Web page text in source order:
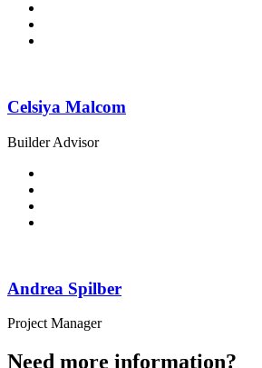
Celsiya Malcom
Builder Advisor
Andrea Spilber
Project Manager
Need more information?